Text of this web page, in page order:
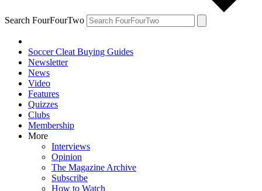
Search FourFourTwo
Soccer Cleat Buying Guides
Newsletter
News
Video
Features
Quizzes
Clubs
Membership
More
Interviews
Opinion
The Magazine Archive
Subscribe
How to Watch